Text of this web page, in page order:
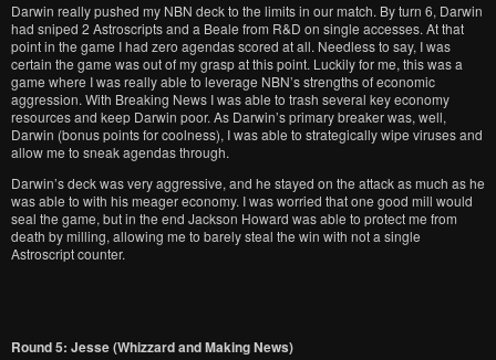
Darwin really pushed my NBN deck to the limits in our match. By turn 6, Darwin
had sniped 2 Astroscripts and a Beale from R&D on single accesses. At that
point in the game I had zero agendas scored at all. Needless to say, I was
certain the game was out of my grasp at this point. Luckily for me, this was a
game where I was really able to leverage NBN’s strengths of economic
aggression. With Breaking News I was able to trash several key economy
resources and keep Darwin poor. As Darwin’s primary breaker was, well,
Darwin (bonus points for coolness), I was able to strategically wipe viruses and
allow me to sneak agendas through.
Darwin’s deck was very aggressive, and he stayed on the attack as much as he
was able to with his meager economy. I was worried that one good mill would
seal the game, but in the end Jackson Howard was able to protect me from
death by milling, allowing me to barely steal the win with not a single
Astroscript counter.
Round 5: Jesse (Whizzard and Making News)